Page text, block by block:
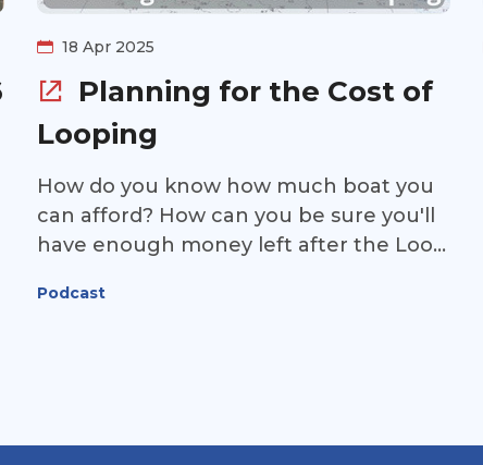
18 Apr 2025
Planning for the Cost of
Looping
How do you know how much boat you
can afford? How can you be sure you'll
have enough money left after the Loop
how can you make sure the money
Jones, discusses how to plan for the
Podcast